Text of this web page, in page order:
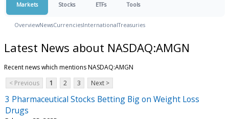
Markets Stocks ETFs Tools
OverviewNewsCurrenciesInternationalTreasuries
Latest News about NASDAQ:AMGN
Recent news which mentions NASDAQ:AMGN
< Previous
1 2 3 Next >
3 Pharmaceutical Stocks Betting Big on Weight Loss
Drugs